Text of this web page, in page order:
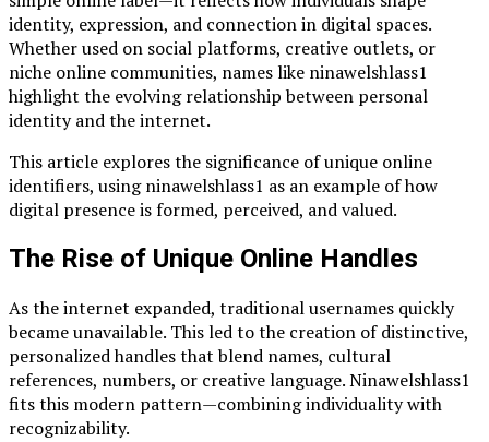
identity, expression, and connection in digital spaces.
Whether used on social platforms, creative outlets, or
niche online communities, names like ninawelshlass1
highlight the evolving relationship between personal
identity and the internet.
This article explores the significance of unique online
identifiers, using ninawelshlass1 as an example of how
digital presence is formed, perceived, and valued.
The Rise of Unique Online Handles
As the internet expanded, traditional usernames quickly
became unavailable. This led to the creation of distinctive,
personalized handles that blend names, cultural
references, numbers, or creative language. Ninawelshlass1
fits this modern pattern—combining individuality with
recognizability.